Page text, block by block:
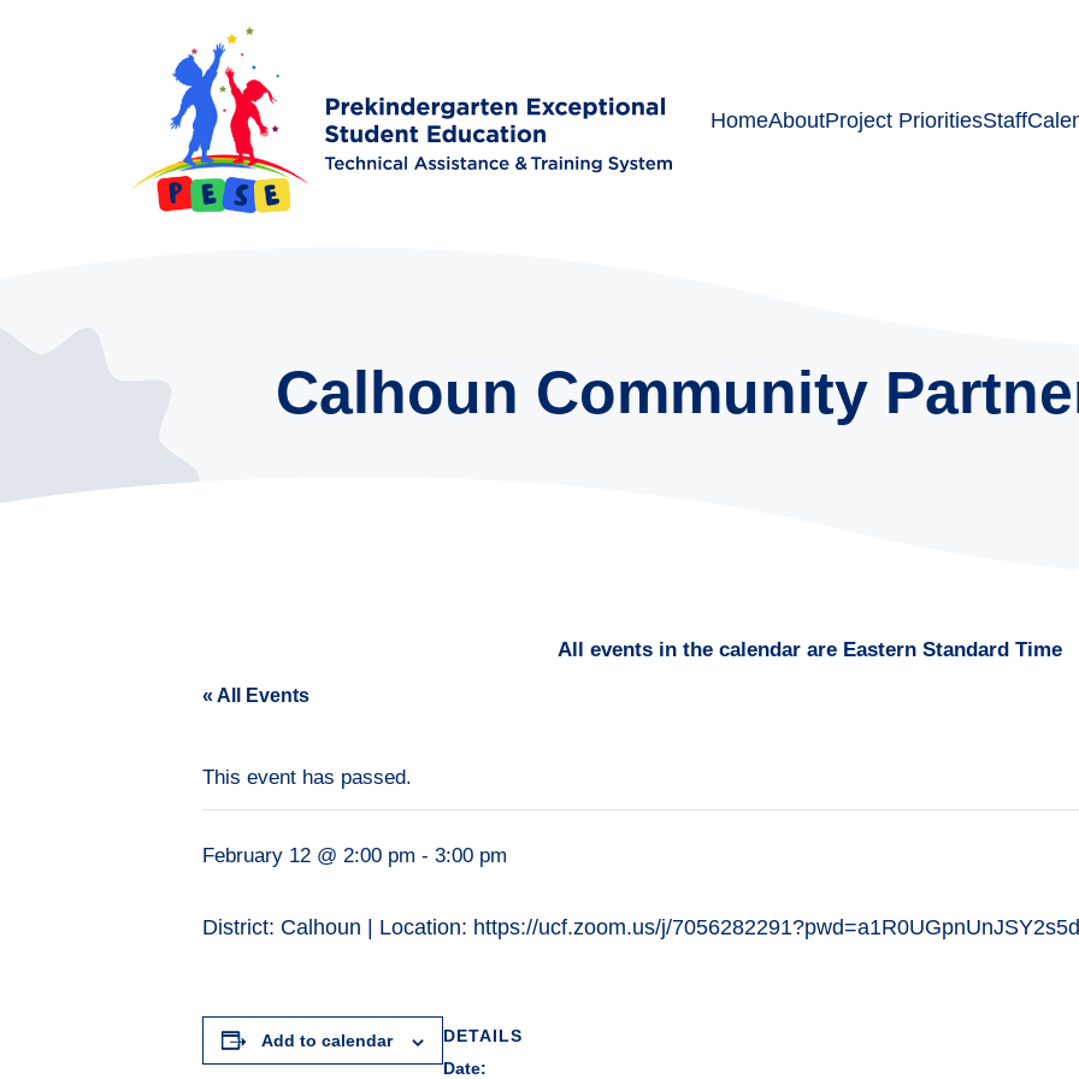
HomeAboutProject PrioritiesStaff
Calhoun Community
All events in the calendar are Eastern Standard Time
« All Events
This event has passed.
February 12 @ 2:00 pm - 3:00 pm
District: Calhoun | Location: https://ucf.zoom.us/j/
Add to calendar
DETAILS
Date: